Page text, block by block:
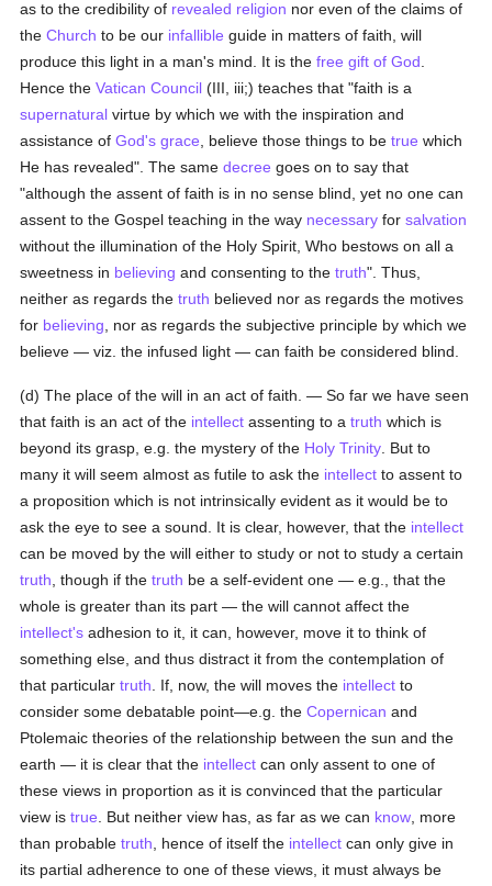
as to the credibility of revealed religion nor even of the claims of
theChurch to be our infallible guide in matters of faith, will
produce this light in a man's mind. It is thefree gift of God
Hence theVatican Council (III, iii;) teaches that "faith is a
supernatural virtue by which we with the inspiration and
assistance ofGod's grace , believe those things to betrue which
He has revealed". The samedecree goes on to say that
"although the assent of faith is in no sense blind, yet no one can
assent to the Gospel teaching in the way necessary forsalvation
without the illumination of the Holy Spirit, Who bestows on all a
sweetness in believing and consenting to thetruth". Thus,
neither as regards thetruth believed nor as regards the motives
for believing , nor as regards the subjective principle by which we
believe — viz. the infused light — can faith be considered blind.
(d) The place of the will in an act of faith. — So far we have seen
that faith is an act of the intellect assenting to atruth which is
beyond its grasp, e.g. the mystery of the Holy Trinity . But to
many it will seem almost as futile to ask the intellect to assent to
a proposition which is not intrinsically evident as it would be to
ask the eye to see a sound. It is clear, however, that the intellect
can be moved by the will either to study or not to study a certain
truth , though if thetruth be a self-evident one — e.g., that the
whole is greater than its part — the will cannot affect the
intellect's adhesion to it, it can, however, move it to think of
something else, and thus distract it from the contemplation of
that particulartruth . If, now, the will moves the intellect to
consider some debatable point—e.g. theCopernican and
Ptolemaic theories of the relationship between the sun and the
earth — it is clear that the intellect can only assent to one of
these views in proportion as it is convinced that the particular
view istrue . But neither view has, as far as we can know , more
than probabletruth , hence of itself the intellect can only give in
its partial adherence to one of these views, it must always be